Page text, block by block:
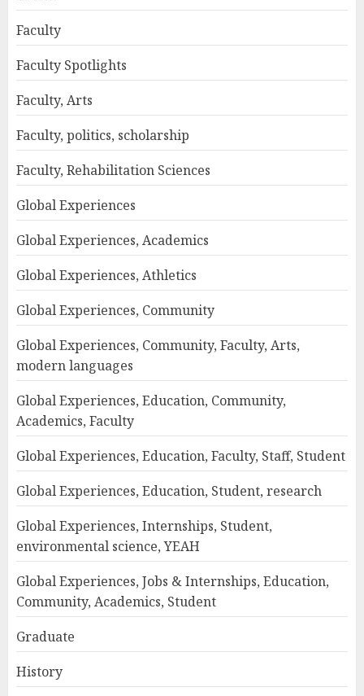
Faculty
Faculty Spotlights
Faculty, Arts
Faculty, politics, scholarship
Faculty, Rehabilitation Sciences
Global Experiences
Global Experiences, Academics
Global Experiences, Athletics
Global Experiences, Community
Global Experiences, Community, Faculty, Arts,
modern languages
Global Experiences, Education, Community,
Academics, Faculty
Global Experiences, Education, Faculty, Staff, Student
Global Experiences, Education, Student, research
Global Experiences, Internships, Student,
environmental science, YEAH
Global Experiences, Jobs & Internships, Education,
Community, Academics, Student
Graduate
History